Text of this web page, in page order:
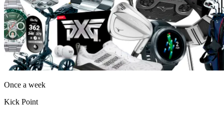
Once a week
Kick Point